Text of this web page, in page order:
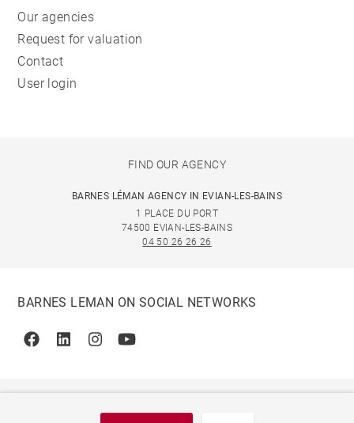
Our agencies
Request for valuation
Contact
User login
FIND OUR AGENCY
BARNES LÉMAN AGENCY IN EVIAN-LES-BAINS
1 PLACE DU PORT
74500 EVIAN-LES-BAINS
04 50 26 26 26
BARNES LEMAN ON SOCIAL NETWORKS
FacebookLinkedinInstagramYoutube